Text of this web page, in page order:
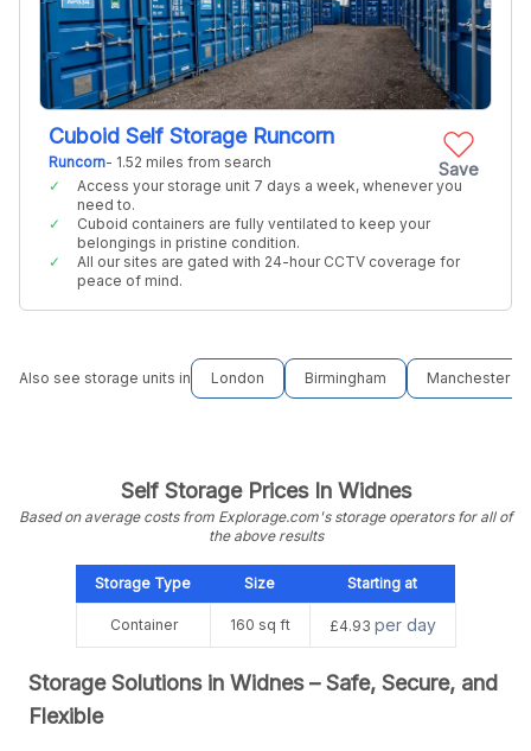
Save
Cuboid Self Storage Runcorn
Runcorn- 1.52 miles from search
Access your storage unit 7 days a week, whenever you
need to.
Cuboid containers are fully ventilated to keep your
belongings in pristine condition.
All our sites are gated with 24-hour CCTV coverage for
peace of mind.
Also see storage units in London Birmingham Manchester
Self Storage Prices In Widnes
Based on average costs from Explorage.com's storage operators for all of
the above results
Storage Type Size Starting at
Container 160 sq ft £4.93 per day
Storage Solutions in Widnes – Safe, Secure, and
Flexible